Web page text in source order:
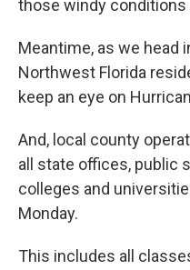
those windy conditions
Meantime, as we head
Northwest Florida
keep an eye on
And, local county
all state offices, public
colleges and
Monday.
This includes all